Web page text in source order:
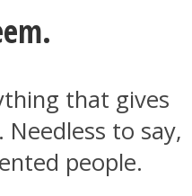
that gives
to say,
people.